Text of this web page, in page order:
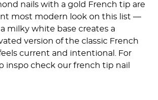
nails with a gold French tip are
most modern look on this list —
milky white base creates a
version of the classic French
current and intentional. For
inspo check our french tip nail